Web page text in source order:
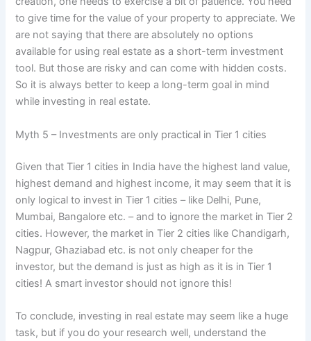
to give time for the value of your property to appreciate. We
are not saying that there are absolutely no options
available for using real estate as a short-term investment
tool. But those are risky and can come with hidden costs.
So it is always better to keep a long-term goal in mind
while investing in real estate.
Myth 5 – Investments are only practical in Tier 1 cities
Given that Tier 1 cities in India have the highest land value,
highest demand and highest income, it may seem that it is
only logical to invest in Tier 1 cities – like Delhi, Pune,
Mumbai, Bangalore etc. – and to ignore the market in Tier 2
cities. However, the market in Tier 2 cities like Chandigarh,
Nagpur, Ghaziabad etc. is not only cheaper for the
investor, but the demand is just as high as it is in Tier 1
cities! A smart investor should not ignore this!
To conclude, investing in real estate may seem like a huge
task, but if you do your research well, understand the